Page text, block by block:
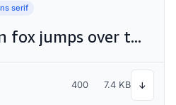
serif
The quick brown fox jumps over the lazy dog
400 7.4 KB ↓